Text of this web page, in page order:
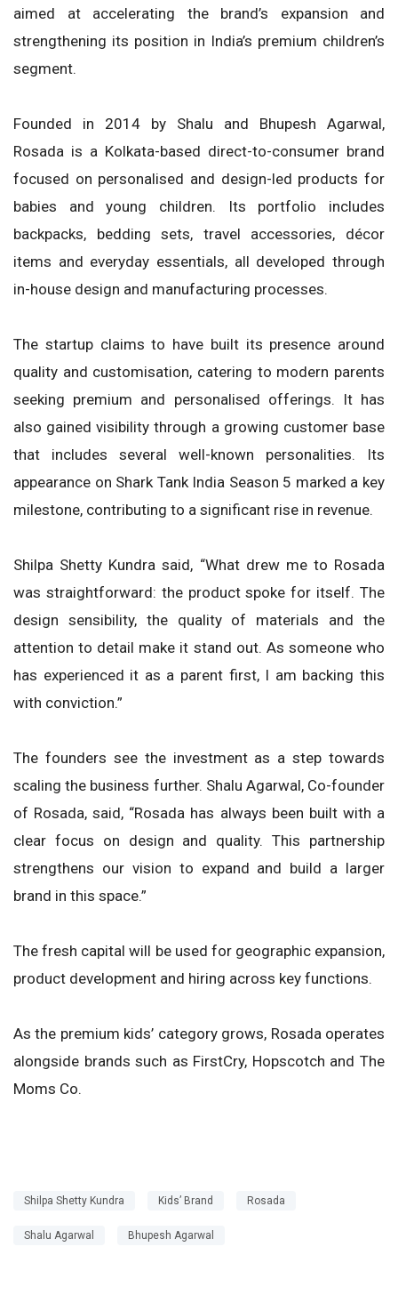
aimed at accelerating the brand’s expansion and
strengthening its position in India’s premium children’s
segment.
Founded in 2014 by Shalu and Bhupesh Agarwal,
Rosada is a Kolkata-based direct-to-consumer brand
focused on personalised and design-led products for
babies and young children. Its portfolio includes
backpacks, bedding sets, travel accessories, décor
items and everyday essentials, all developed through
in-house design and manufacturing processes.
The startup claims to have built its presence around
quality and customisation, catering to modern parents
seeking premium and personalised offerings. It has
also gained visibility through a growing customer base
that includes several well-known personalities. Its
appearance on Shark Tank India Season 5 marked a key
milestone, contributing to a significant rise in revenue.
Shilpa Shetty Kundra said, “What drew me to Rosada
was straightforward: the product spoke for itself. The
design sensibility, the quality of materials and the
attention to detail make it stand out. As someone who
has experienced it as a parent first, I am backing this
with conviction.”
The founders see the investment as a step towards
scaling the business further. Shalu Agarwal, Co-founder
of Rosada, said, “Rosada has always been built with a
clear focus on design and quality. This partnership
strengthens our vision to expand and build a larger
brand in this space.”
The fresh capital will be used for geographic expansion,
product development and hiring across key functions.
As the premium kids’ category grows, Rosada operates
alongside brands such as FirstCry, Hopscotch and The
Moms Co.
Shilpa Shetty Kundra Kids’ Brand Rosada
Shalu Agarwal Bhupesh Agarwal